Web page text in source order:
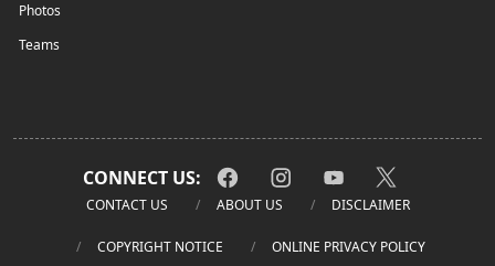
Photos
Teams
CONNECT US:
CONTACT US ABOUT US DISCLAIMER
COPYRIGHT NOTICE ONLINE PRIVACY POLICY